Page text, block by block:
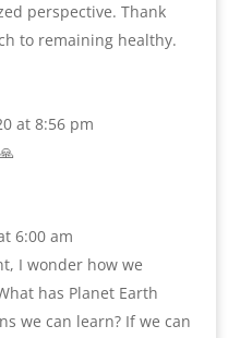
perspective. Thank
to remaining healthy.
at 8:56 pm
6:00 am
I wonder how we
has Planet Earth
we can learn? If we can